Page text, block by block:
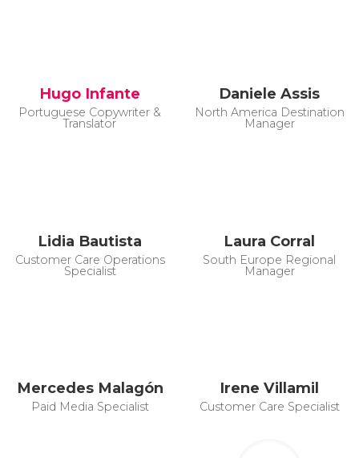
Hugo Infante
Portuguese Copywriter &
Translator
Daniele Assis
North America Destination
Manager
Lidia Bautista
Customer Care Operations
Specialist
Laura Corral
South Europe Regional
Manager
Mercedes Malagón
Paid Media Specialist
Irene Villamil
Customer Care Specialist